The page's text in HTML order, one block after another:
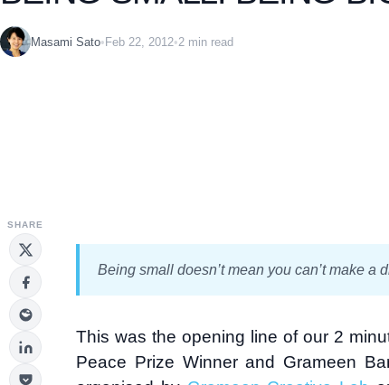
Masami Sato•Feb 22, 2012•2 min read
SHARE
Being small doesn’t mean you can’t make a
This was the opening line of our 2
Peace Prize Winner and Grameen